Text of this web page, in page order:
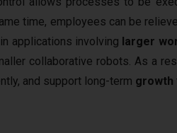
time, employees can be
applications involving larger
collaborative robots. As a
and support long-term growth